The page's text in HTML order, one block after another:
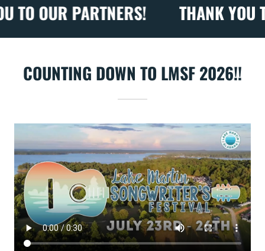
PARTNERS! THANK YOU TO
COUNTING DOWN TO LMSF 2026!!